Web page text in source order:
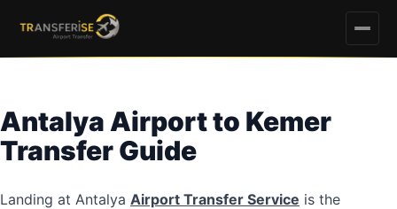
Antalya Airport to Kemer
Transfer Guide
Landing at Antalya Airport Transfer Service is the